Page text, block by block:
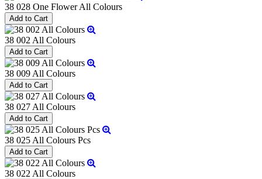
38 028 One Flower All Colours
38 002 All Colours
38 009 All Colours
38 027 All Colours
38 025 All Colours Pcs
38 022 All Colours